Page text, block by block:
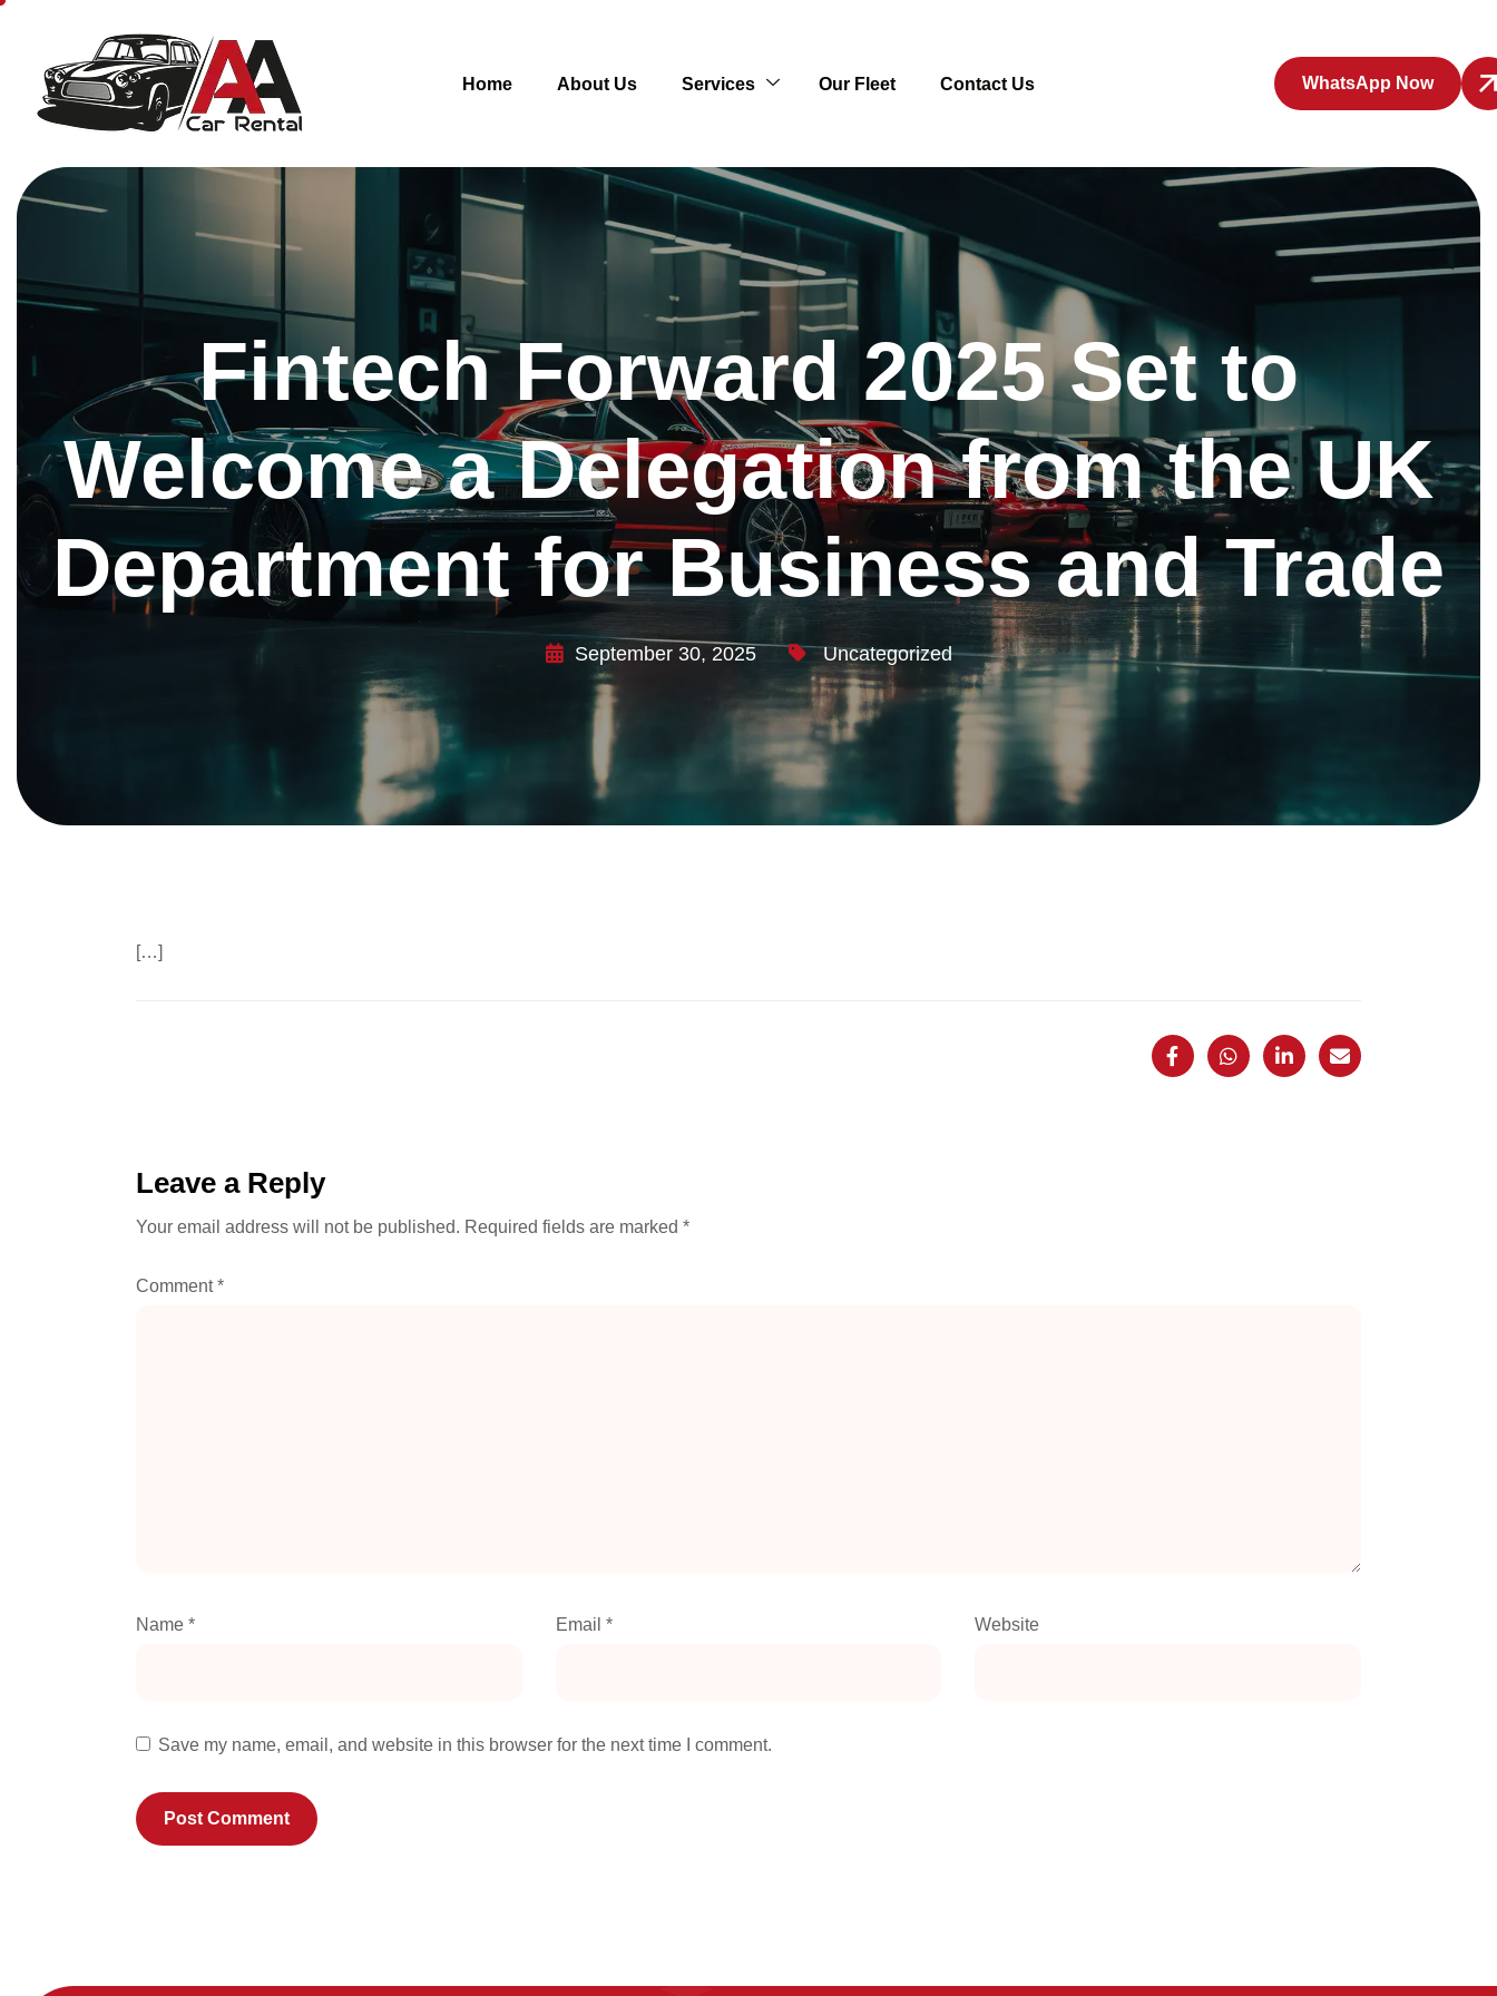
Home About Us Services Our Fleet Contact Us WhatsApp Now
Fintech Forward 2025 Set to
Welcome a Delegation from the UK
Department for Business and Trade
September 30, 2025 Uncategorized
[…]
Leave a Reply
Your email address will not be published. Required fields are marked *
Comment*
Name * Email * Website
Save my name, email, and website in this browser for the next time I comment.